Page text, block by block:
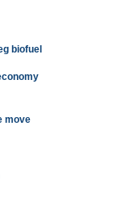
biofuel
move